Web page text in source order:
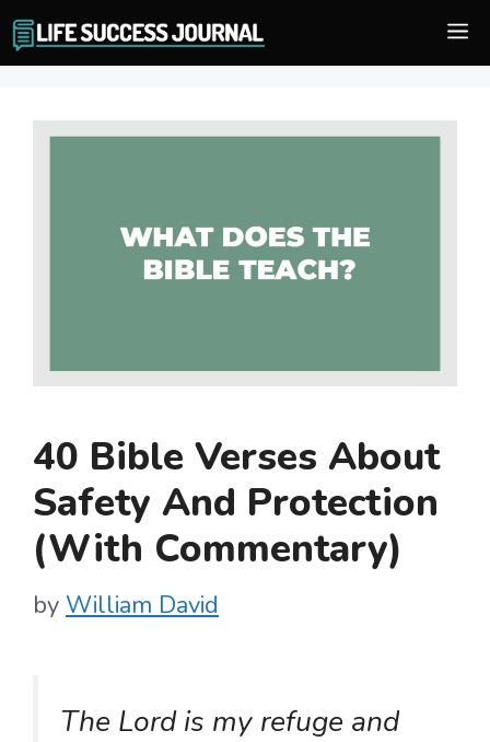
Skip
to
40 Bible Verses About
Safety And Protection
(With Commentary)
by William David
The Lord is my refuge and